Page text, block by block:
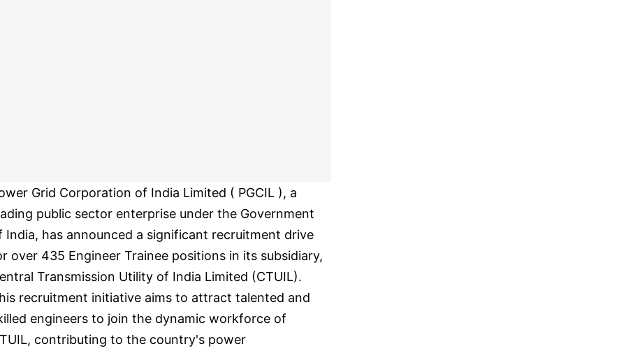
Grid Corporation of India Limited ( PGCIL ), a
public sector enterprise under the Government
India, has announced a significant recruitment drive
over 435 Engineer Trainee positions in its subsidiary,
Transmission Utility of India Limited (CTUIL).
recruitment initiative aims to attract talented and
engineers to join the dynamic workforce of
contributing to the country's power